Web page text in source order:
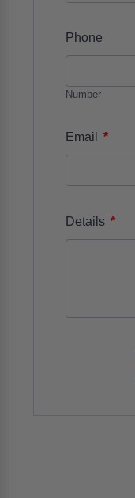
Phone
Number
Email *
Details *